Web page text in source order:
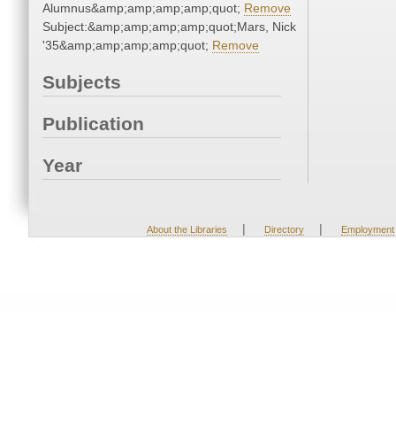
Alumnus&amp;amp;amp;amp;quot; Remove
Subject:&amp;amp;amp;amp;quot;Mars, Nick
'35&amp;amp;amp;amp;quot; Remove
Subjects
Publication
Year
About the Libraries | Directory | Employment